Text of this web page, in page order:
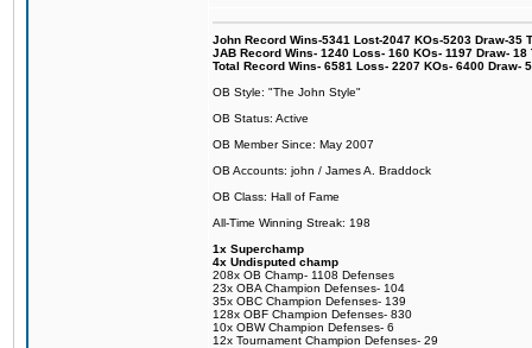
John Record Wins-5341 Lost-2047 KOs-5203 Draw-35
JAB Record Wins- 1240 Loss- 160 KOs- 1197 Draw-
Total Record Wins- 6581 Loss- 2207 KOs- 6400 Draw-
OB Style: "The John Style"
OB Status: Active
OB Member Since: May 2007
OB Accounts: john / James A. Braddock
OB Class: Hall of Fame
All-Time Winning Streak: 198
1x Superchamp
4x Undisputed champ
208x OB Champ- 1108 Defenses
23x OBA Champion Defenses- 104
35x OBC Champion Defenses- 139
128x OBF Champion Defenses- 830
10x OBW Champion Defenses- 6
12x Tournament Champion Defenses- 29